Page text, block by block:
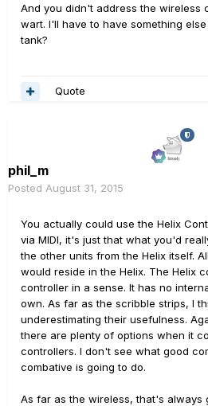
And you didn't address the wireless
wart. I'll have to have something
tank?
Quote
phil_m
Posted August 31, 2015
You actually could use the Helix
via MIDI, it's just that what you'd
the other units from the Helix itself.
would reside in the Helix. The Helix
controller in a sense. It has no
own. As far as the scribble strips, I
underestimating their usefulness.
there are plenty of options when it
controllers. I don't see what good
combative is going to do.
As far as the wireless, that's always